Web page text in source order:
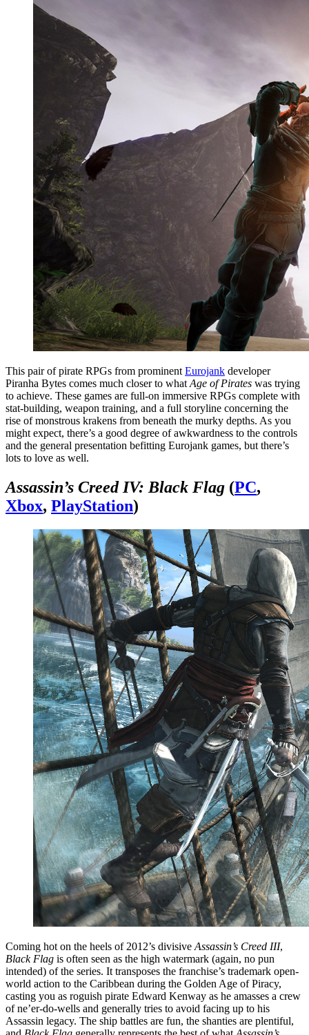
This pair of pirate RPGs from prominent Eurojank developer
Piranha Bytes comes much closer to what Age of Pirates was trying
to achieve. These games are full-on immersive RPGs complete with
stat-building, weapon training, and a full storyline concerning the
rise of monstrous krakens from beneath the murky depths. As you
might expect, there’s a good degree of awkwardness to the controls
and the general presentation befitting Eurojank games, but there’s
lots to love as well.
Assassin’s Creed IV: Black Flag (PC,
Xbox, PlayStation)
Coming hot on the heels of 2012’s divisive Assassin’s Creed III,
Black Flag is often seen as the high watermark (again, no pun
intended) of the series. It transposes the franchise’s trademark open-
world action to the Caribbean during the Golden Age of Piracy,
casting you as roguish pirate Edward Kenway as he amasses a crew
of ne’er-do-wells and generally tries to avoid facing up to his
Assassin legacy. The ship battles are fun, the shanties are plentiful,